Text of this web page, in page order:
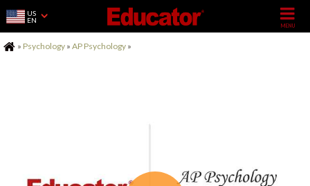
US
EN
Home
» Psychology » AP Psychology »